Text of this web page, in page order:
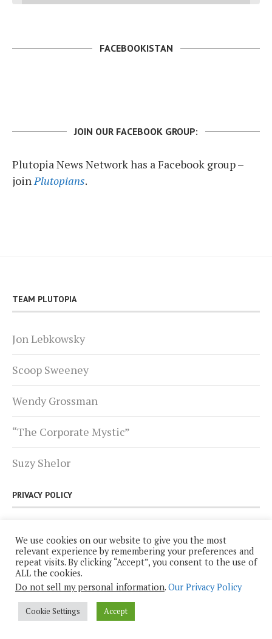
FACEBOOKISTAN
JOIN OUR FACEBOOK GROUP:
Plutopia News Network has a Facebook group –
joinPlutopians.
TEAM PLUTOPIA
Jon Lebkowsky
Scoop Sweeney
Wendy Grossman
“The Corporate Mystic”
Suzy Shelor
PRIVACY POLICY
Click here for Plutopia News Network’s Privacy
Policy.
We use cookies on our website to give you the most
relevant experience by remembering your preferences and
repeat visits. By clicking “Accept”, you consent to the use of
ALL the cookies.
Do not sell my personal information. Our Privacy Policy
Cookie Settings Accept